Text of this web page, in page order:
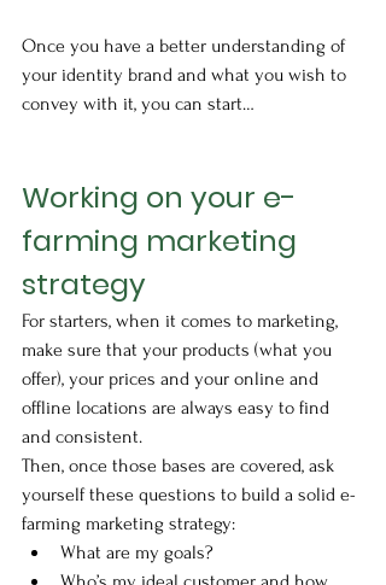
Once you have a better understanding of
your identity brand and what you wish to
convey with it, you can start…
Working on your e-
farming marketing
strategy
For starters, when it comes to marketing,
make sure that your products (what you
offer), your prices and your online and
offline locations are always easy to find
and consistent.
Then, once those bases are covered, ask
yourself these questions to build a solid e-
farming marketing strategy:
What are my goals?